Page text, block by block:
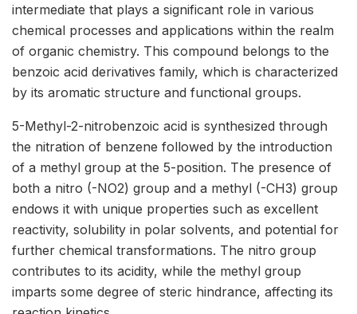
intermediate that plays a significant role in various
chemical processes and applications within the realm
of organic chemistry. This compound belongs to the
benzoic acid derivatives family, which is characterized
by its aromatic structure and functional groups.
5-Methyl-2-nitrobenzoic acid is synthesized through
the nitration of benzene followed by the introduction
of a methyl group at the 5-position. The presence of
both a nitro (-NO2) group and a methyl (-CH3) group
endows it with unique properties such as excellent
reactivity, solubility in polar solvents, and potential for
further chemical transformations. The nitro group
contributes to its acidity, while the methyl group
imparts some degree of steric hindrance, affecting its